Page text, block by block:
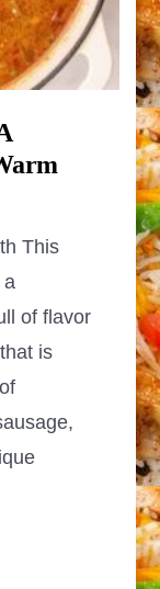
This
of flavor
is